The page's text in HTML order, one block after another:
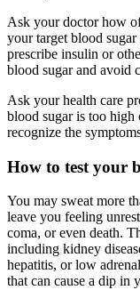
Ask your doctor how
your target blood
prescribe insulin or
blood sugar and avoid
Ask your health care
blood sugar is too
recognize the
How to test your
You may sweat more
leave you feeling
coma, or even death.
including kidney
hepatitis, or low
that can cause a dip in